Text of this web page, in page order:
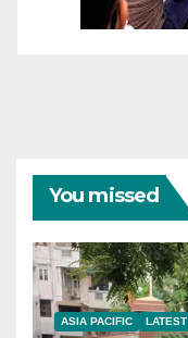
You missed
ASIA PACIFIC LATEST